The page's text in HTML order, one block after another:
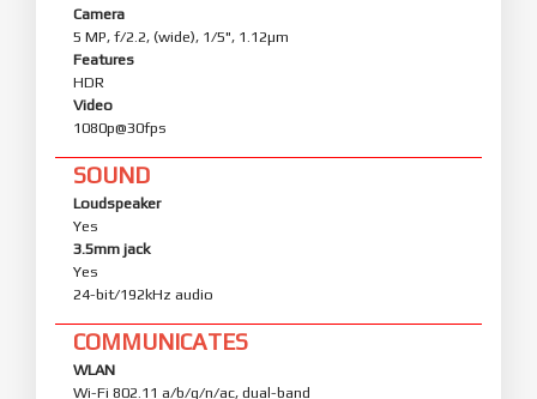
Camera
5 MP, f/2.2, (wide), 1/5", 1.12µm
Features
HDR
Video
1080p@30fps
SOUND
Loudspeaker
Yes
3.5mm jack
Yes
24-bit/192kHz audio
COMMUNICATES
WLAN
Wi-Fi 802.11 a/b/g/n/ac, dual-band